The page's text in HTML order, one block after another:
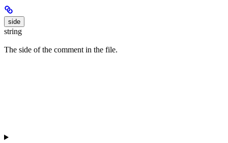
side
string
The side of the comment in the file.